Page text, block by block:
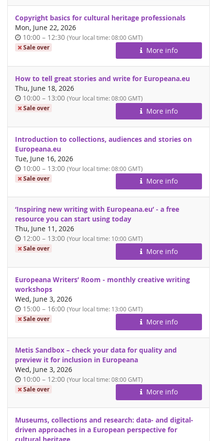
Copyright basics for cultural heritage professionals
Mon, June 22, 2026
Time
of
10:00 –until
12:30 (Your local time: 08:00 GMT)
Sale over More info
How to tell great stories and write for Europeana.eu
Thu, June 18, 2026
Time
of
10:00 –until
13:00 (Your local time: 08:00 GMT)
Sale over More info
Introduction to collections, audiences and stories on
Europeana.eu
Tue, June 16, 2026
Time
of
10:00 –until
13:00 (Your local time: 08:00 GMT)
Sale over More info
‘Inspiring new writing with Europeana.eu’ - a free
resource you can start using today
Thu, June 11, 2026
Time
of
12:00 –until
13:00 (Your local time: 10:00 GMT)
Sale over More info
Europeana Writers’ Room - monthly creative writing
workshops
Wed, June 3, 2026
Time
of
15:00 –until
16:00 (Your local time: 13:00 GMT)
Sale over More info
Metis Sandbox – check your data for quality and
preview it for inclusion in Europeana
Wed, June 3, 2026
Time
of
10:00 –until
12:00 (Your local time: 08:00 GMT)
Sale over More info
Museums, collections and research: data- and digital-
driven approaches in a European perspective for